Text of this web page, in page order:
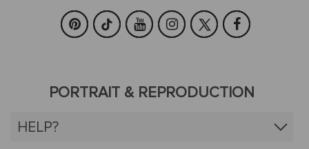
PORTRAIT & REPRODUCTION
HELP?